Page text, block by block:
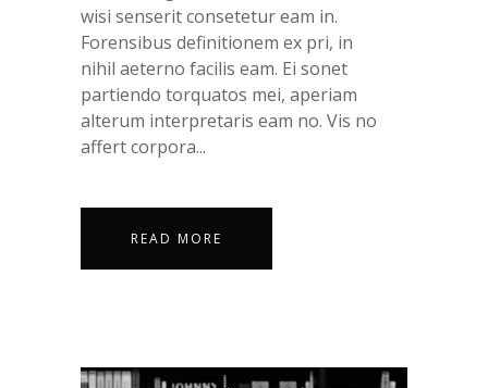
wisi senserit consetetur eam in.
Forensibus definitionem ex pri, in
nihil aeterno facilis eam. Ei sonet
partiendo torquatos mei, aperiam
alterum interpretaris eam no. Vis no
affert corpora...
READ MORE